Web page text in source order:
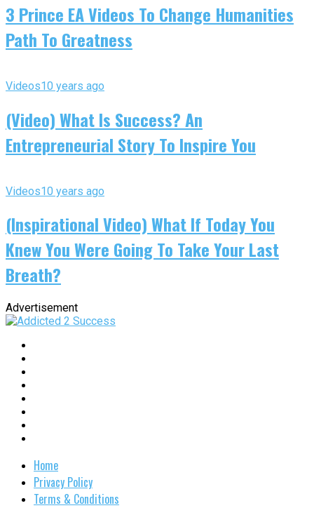
3 Prince EA Videos To Change Humanities
Path To Greatness
Videos10 years ago
(Video) What Is Success? An
Entrepreneurial Story To Inspire You
Videos10 years ago
(Inspirational Video) What If Today You
Knew You Were Going To Take Your Last
Breath?
Advertisement
Home
Privacy Policy
Terms & Conditions